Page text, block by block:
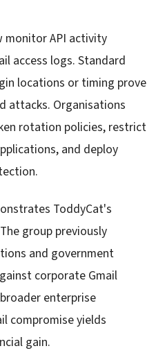
monitor API activity
access logs. Standard
locations or timing prove
attacks. Organisations
rotation policies, restrict
and deploy
ToddyCat's
group previously
and government
corporate Gmail
enterprise
compromise yields
gain.